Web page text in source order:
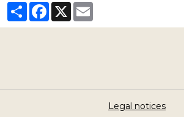
PartagerFacebook
X
Legal notices